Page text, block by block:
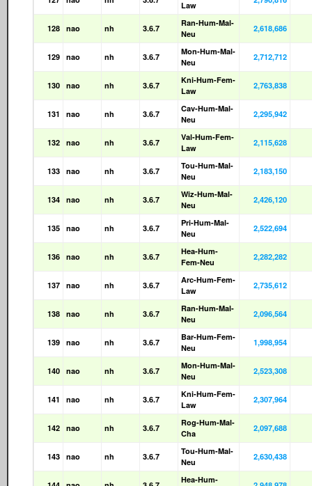
Law
128 nao nh 3.6.7
Ran-Hum-Mal-
Neu
2,618,686
129 nao nh 3.6.7
Mon-Hum-Mal-
Neu
2,712,712
130 nao nh 3.6.7
Kni-Hum-Fem-
Law
2,763,838
131 nao nh 3.6.7
Cav-Hum-Mal-
Neu
2,295,942
132 nao nh 3.6.7
Val-Hum-Fem-
Law
2,115,628
133 nao nh 3.6.7
Tou-Hum-Mal-
Neu
2,183,150
134 nao nh 3.6.7
Wiz-Hum-Mal-
Neu
2,426,120
135 nao nh 3.6.7
Pri-Hum-Mal-
Neu
2,522,694
136 nao nh 3.6.7
Hea-Hum-
Fem-Neu
2,282,282
137 nao nh 3.6.7
Arc-Hum-Fem-
Law
2,735,612
138 nao nh 3.6.7
Ran-Hum-Mal-
Neu
2,096,564
139 nao nh 3.6.7
Bar-Hum-Fem-
Neu
1,998,954
140 nao nh 3.6.7
Mon-Hum-Mal-
Neu
2,523,308
141 nao nh 3.6.7
Kni-Hum-Fem-
Law
2,307,964
142 nao nh 3.6.7
Rog-Hum-Mal-
Cha
2,097,688
143 nao nh 3.6.7
Tou-Hum-Mal-
Neu
2,630,438
Hea-Hum-